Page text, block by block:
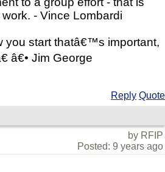
- Vince Lombardi
start thatâ€™s important,
â€• Jim George
Reply Quote
by RFIP
Posted: 9 years ago